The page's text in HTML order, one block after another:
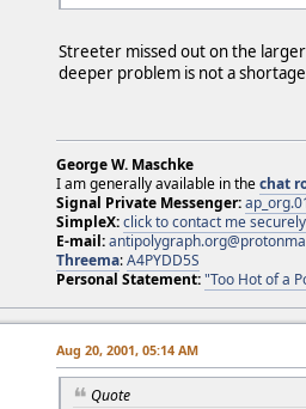
Streeter missed out on the
deeper problem is not a
George W. Maschke
I am generally available in thechat
Signal Private Messenger:
SimpleX:click to contact me
E-mail:
Threema:A4PYDD5S
Personal Statement:"Too Hot of a
Aug 20, 2001, 05:14 AM
Quote